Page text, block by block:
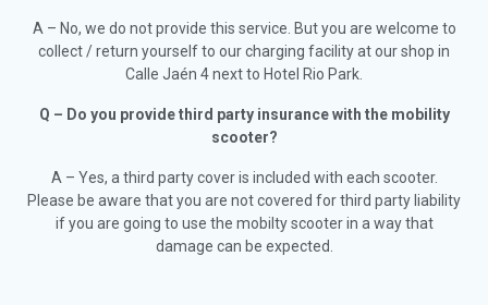
A – No, we do not provide this service. But you are welcome to
collect / return yourself to our charging facility at our shop in
Calle Jaén 4 next to Hotel Rio Park.
Q – Do you provide third party insurance with the mobility
scooter?
A – Yes, a third party cover is included with each scooter.
Please be aware that you are not covered for third party liability
if you are going to use the mobilty scooter in a way that
damage can be expected.